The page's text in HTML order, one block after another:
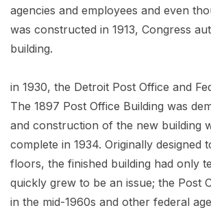
agencies and employees and even
was constructed in 1913, Congress
building.
in 1930, the Detroit Post Office and
The 1897 Post Office Building was
and construction of the new building
complete in 1934. Originally designed
floors, the finished building had only
quickly grew to be an issue; the Post
in the mid-1960s and other federal